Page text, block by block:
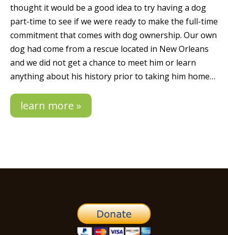
thought it would be a good idea to try having a dog
part-time to see if we were ready to make the full-time
commitment that comes with dog ownership. Our own
dog had come from a rescue located in New Orleans
and we did not get a chance to meet him or learn
anything about his history prior to taking him home…
learn more »